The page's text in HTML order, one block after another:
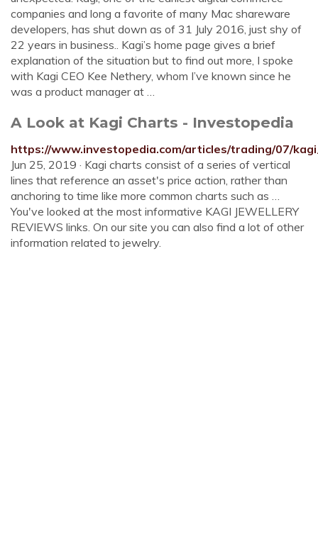
companies and long a favorite of many Mac shareware
developers, has shut down as of 31 July 2016, just shy of
22 years in business.. Kagi’s home page gives a brief
explanation of the situation but to find out more, I spoke
with Kagi CEO Kee Nethery, whom I’ve known since he
was a product manager at …
A Look at Kagi Charts - Investopedia
https://www.investopedia.com/articles/trading/07/
Jun 25, 2019 · Kagi charts consist of a series of vertical
lines that reference an asset's price action, rather than
anchoring to time like more common charts such as …
You've looked at the most informative KAGI JEWELLERY
REVIEWS links. On our site you can also find a lot of other
information related to jewelry.